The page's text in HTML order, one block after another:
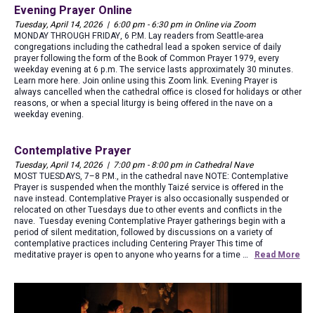
Evening Prayer Online
Tuesday, April 14, 2026 | 6:00 pm - 6:30 pm in Online via Zoom
MONDAY THROUGH FRIDAY, 6 P.M. Lay readers from Seattle-area
congregations including the cathedral lead a spoken service of daily
prayer following the form of the Book of Common Prayer 1979, every
weekday evening at 6 p.m. The service lasts approximately 30 minutes.
Learn more here. Join online using this Zoom link. Evening Prayer is
always cancelled when the cathedral office is closed for holidays or other
reasons, or when a special liturgy is being offered in the nave on a
weekday evening.
Contemplative Prayer
Tuesday, April 14, 2026 | 7:00 pm - 8:00 pm in Cathedral Nave
MOST TUESDAYS, 7–8 P.M., in the cathedral nave NOTE: Contemplative
Prayer is suspended when the monthly Taizé service is offered in the
nave instead. Contemplative Prayer is also occasionally suspended or
relocated on other Tuesdays due to other events and conflicts in the
nave. Tuesday evening Contemplative Prayer gatherings begin with a
period of silent meditation, followed by discussions on a variety of
contemplative practices including Centering Prayer This time of
meditative prayer is open to anyone who yearns for a time …
Read More